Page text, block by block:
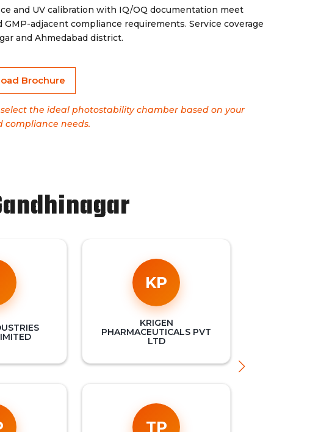
and UV calibration with IQ/OQ documentation meet
adjacent compliance requirements. Service coverage
and Ahmedabad district.
Brochure
the ideal photostability chamber based on your
needs.
KP
KRIGEN
PHARMACEUTICALS PVT
LTD
TP